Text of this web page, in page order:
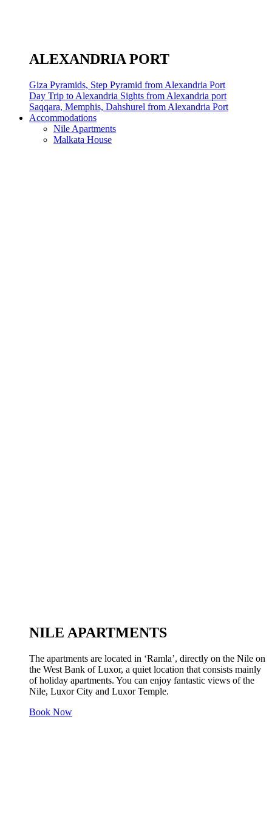
ALEXANDRIA PORT
Giza Pyramids, Step Pyramid from Alexandria Port
Day Trip to Alexandria Sights from Alexandria port
Saqqara, Memphis, Dahshurel from Alexandria Port
Accommodations
Nile Apartments
Malkata House
NILE APARTMENTS
The apartments are located in ‘Ramla’, directly on the Nile on
the West Bank of Luxor, a quiet location that consists mainly
of holiday apartments. You can enjoy fantastic views of the
Nile, Luxor City and Luxor Temple.
Book Now